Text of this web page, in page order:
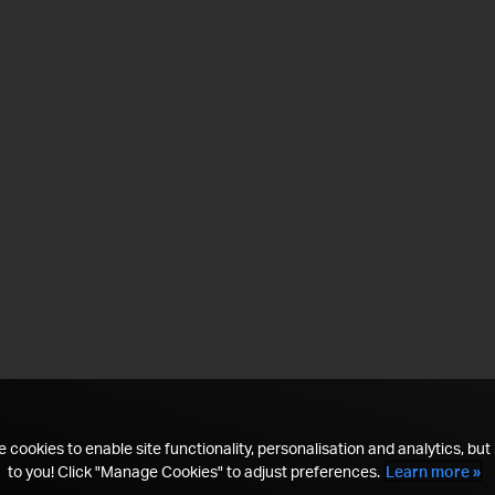
cookies to enable site functionality, personalisation and analytics, but
to you! Click "Manage Cookies" to adjust preferences. Learn more »